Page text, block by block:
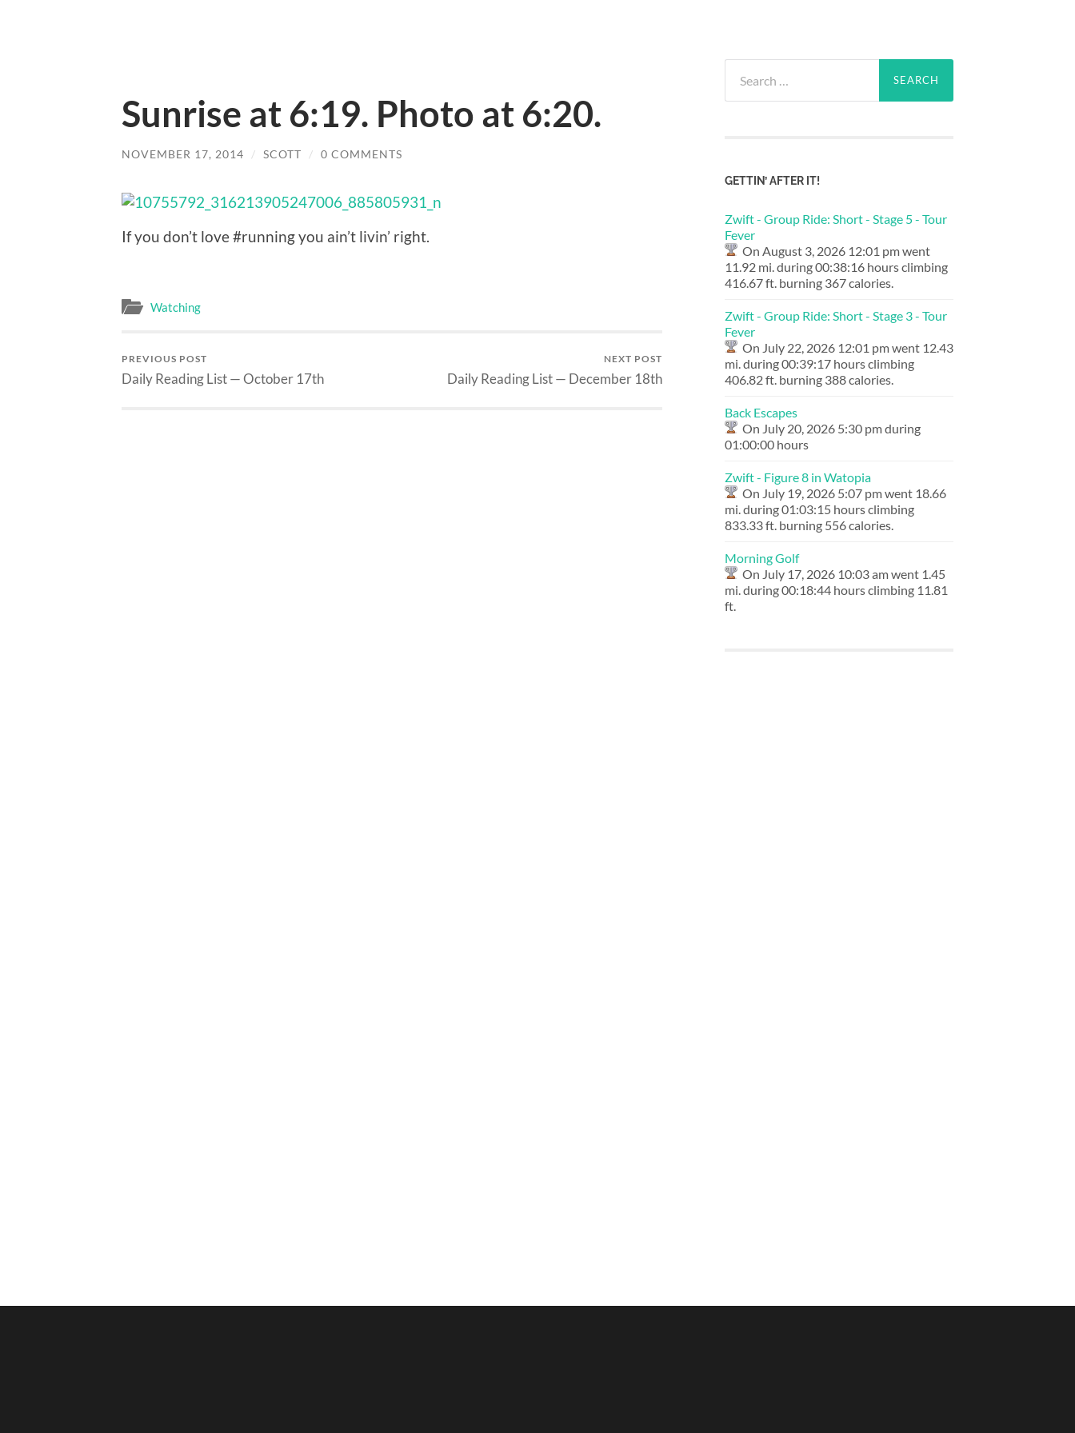
Sunrise at 6:19. Photo at 6:20.
NOVEMBER 17, 2014 / SCOTT / 0 COMMENTS
If you don’t love #running you ain’t livin’ right.
Watching
PREVIOUS POST
Daily Reading List — October 17th
NEXT POST
Daily Reading List — December 18th
for:
GETTIN’ AFTER IT!
Zwift - Group Ride: Short - Stage 5 - Tour
Fever
On August 3, 2026 12:01 pm went
11.92 mi. during 00:38:16 hours climbing
416.67 ft. burning 367 calories.
Zwift - Group Ride: Short - Stage 3 - Tour
Fever
On July 22, 2026 12:01 pm went 12.43
mi. during 00:39:17 hours climbing
406.82 ft. burning 388 calories.
Back Escapes
On July 20, 2026 5:30 pm during
01:00:00 hours
Zwift - Figure 8 in Watopia
On July 19, 2026 5:07 pm went 18.66
mi. during 01:03:15 hours climbing
833.33 ft. burning 556 calories.
Morning Golf
On July 17, 2026 10:03 am went 1.45
mi. during 00:18:44 hours climbing 11.81
ft.